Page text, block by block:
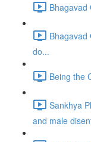
Bhagavad
Bhagavad
do...
Being the
Sankhya
and male